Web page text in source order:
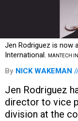
Jen Rodriguez is now
International.
MANTECH
By NICK WAKEMAN
Jen Rodriguez
director to vice
division at the